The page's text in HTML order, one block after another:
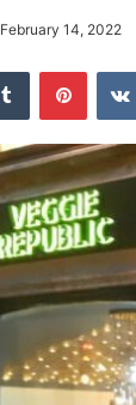
February 14, 2022